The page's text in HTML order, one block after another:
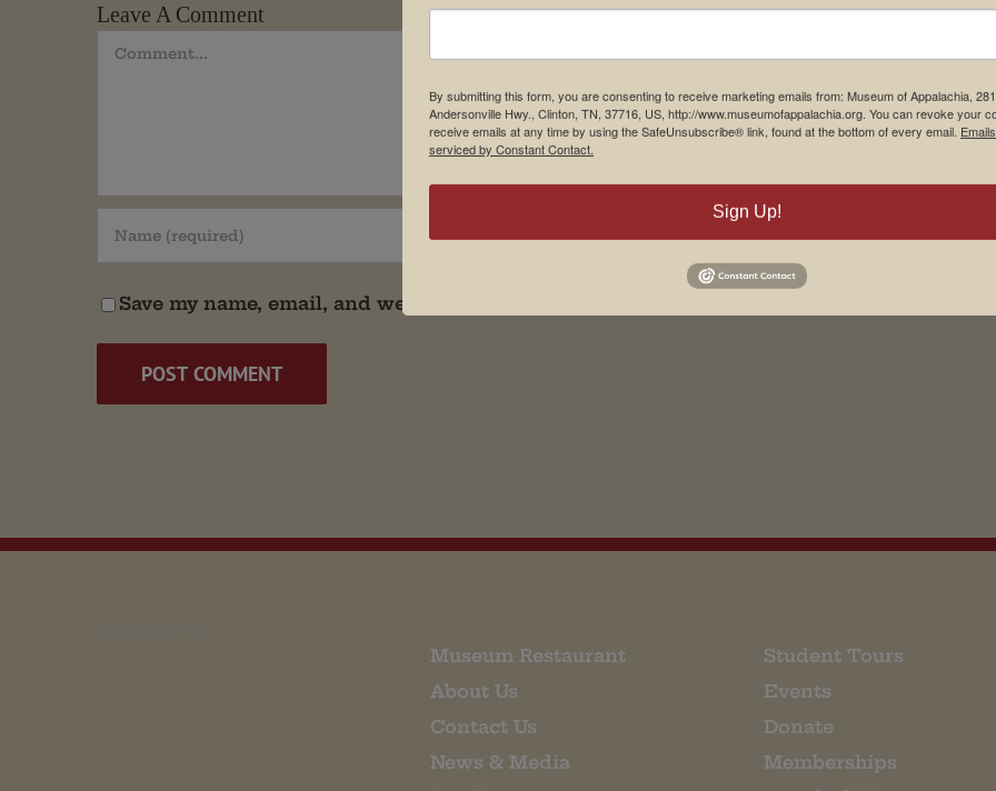
Leave A Comment
Comment
Save my name, email, and website in this browser for the next time I comment.
Museum Restaurant
About Us
Contact Us
News & Media
Student Tours
Events
Donate
Memberships
By submitting this form, you are consenting to receive marketing emails from: Museum of Appalachia,
Andersonville Hwy., Clinton, TN, 37716, US, http://www.museumofappalachia.org. You can revoke your
receive emails at any time by using the SafeUnsubscribe® link, found at the bottom of every email.
serviced by Constant Contact.
Sign Up!